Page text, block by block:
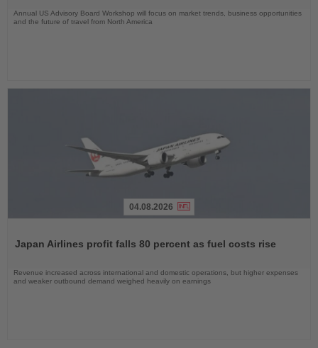
Annual US Advisory Board Workshop will focus on market trends, business opportunities
and the future of travel from North America
News
04.08.2026
Japan Airlines profit falls 80 percent as fuel costs rise
Revenue increased across international and domestic operations, but higher expenses
and weaker outbound demand weighed heavily on earnings